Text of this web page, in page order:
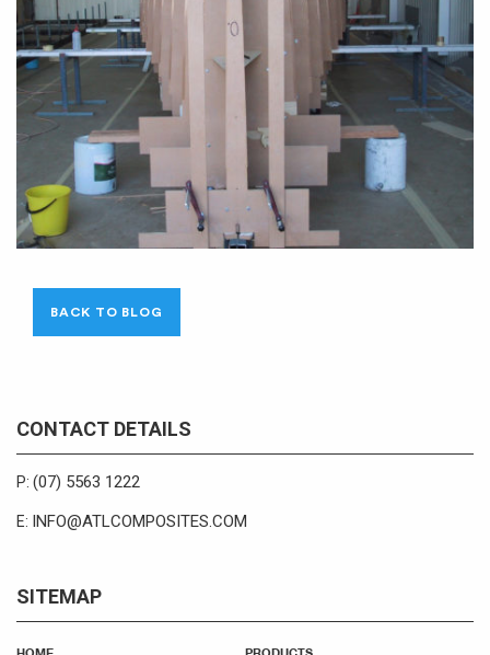
BACK TO BLOG
CONTACT DETAILS
P: (07) 5563 1222
E: INFO@ATLCOMPOSITES.COM
SITEMAP